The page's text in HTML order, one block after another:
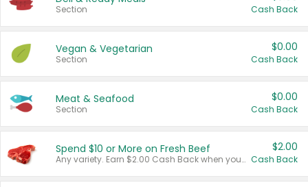
Section Cash Back
Vegan & Vegetarian
Section
$0.00
Cash Back
Meat & Seafood
Section
$0.00
Cash Back
Spend $10 or More on Fresh Beef
Any variety. Earn $2.00 Cash Back when you spend $10 or more before tax and after discounts and coupons in one transaction.
$2.00
Cash Back